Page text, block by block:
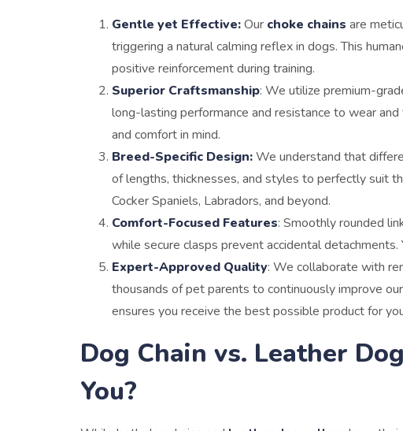
Gentle yet Effective:Our choke chains are
triggering a natural calming reflex in dogs. This
positive reinforcement during training.
Superior Craftsmanship: We utilize premium-
long-lasting performance and resistance to wear
and comfort in mind.
Breed-Specific Design:We understand that
of lengths, thicknesses, and styles to perfectly suit
Cocker Spaniels, Labradors, and beyond.
Comfort-Focused Features: Smoothly rounded
while secure clasps prevent accidental detachments.
Expert-Approved Quality: We collaborate with
thousands of pet parents to continuously improve our
ensures you receive the best possible product for
Dog Chain vs. Leather
You?